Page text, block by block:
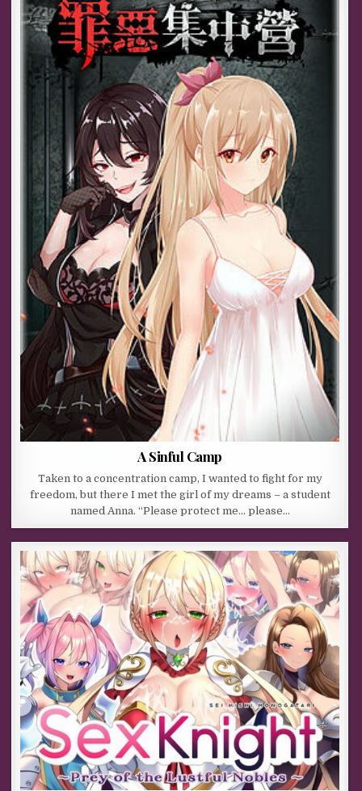
A Sinful Camp
Taken to a concentration camp, I wanted to fight for my
freedom, but there I met the girl of my dreams – a student
named Anna. “Please protect me… please…